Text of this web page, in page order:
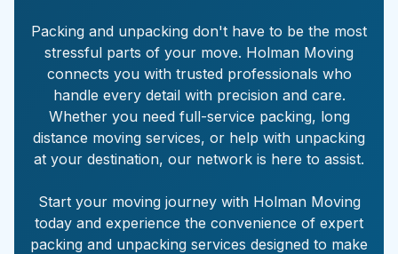
Packing and unpacking don't have to be the most
stressful parts of your move. Holman Moving
connects you with trusted professionals who
handle every detail with precision and care.
Whether you need full-service packing, long
distance moving services, or help with unpacking
at your destination, our network is here to assist.
Start your moving journey with Holman Moving
today and experience the convenience of expert
packing and unpacking services designed to make